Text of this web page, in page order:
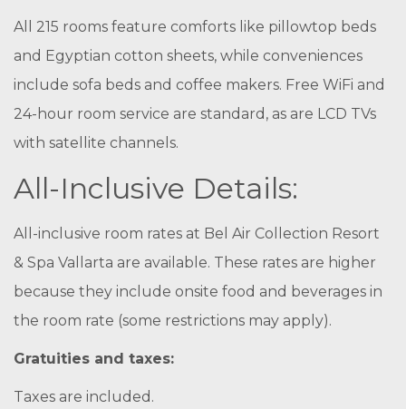
All 215 rooms feature comforts like pillowtop beds
and Egyptian cotton sheets, while conveniences
include sofa beds and coffee makers. Free WiFi and
24-hour room service are standard, as are LCD TVs
with satellite channels.
All-Inclusive Details:
All-inclusive room rates at Bel Air Collection Resort
& Spa Vallarta are available. These rates are higher
because they include onsite food and beverages in
the room rate (some restrictions may apply).
Gratuities and taxes:
Taxes are included.